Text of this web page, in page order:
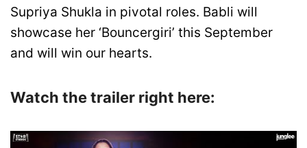
Supriya Shukla in pivotal roles. Babli will
showcase her ‘Bouncergiri’ this September
and will win our hearts.
Watch the trailer right here: